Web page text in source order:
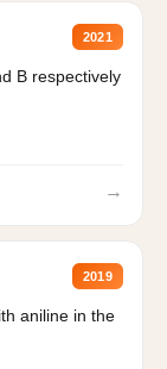
2021
B respectively
→
2019
aniline in the